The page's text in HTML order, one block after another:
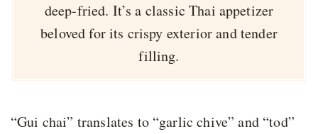
deep-fried. It’s a classic Thai appetizer
beloved for its crispy exterior and tender
filling.
“Gui chai” translates to “garlic chive” and “tod”